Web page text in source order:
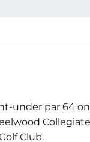
under par 64
Club.